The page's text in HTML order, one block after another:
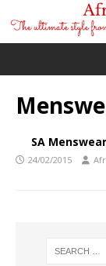
SA
24/02/2015